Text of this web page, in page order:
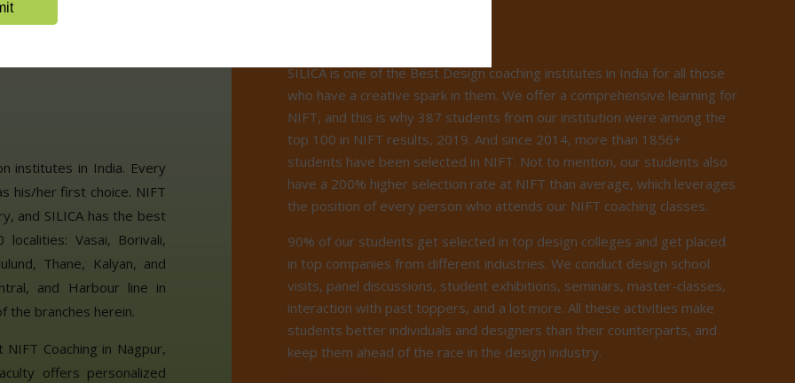
for
institutes in India. Every
his/her first choice. NIFT
and SILICA has the best
Vasai, Borivali,
Thane, Kalyan, and
and Harbour line in
the branches herein.
Coaching in Nagpur,
offers personalized
SILICA is one of the Best Design coaching institutes in India for all those
who have a creative spark in them. We offer a comprehensive learning for
NIFT, and this is why 387 students from our institution were among the
top 100 in NIFT results, 2019. And since 2014, more than 1856+
students have been selected in NIFT. Not to mention, our students also
have a 200% higher selection rate at NIFT than average, which leverages
the position of every person who attends our NIFT coaching classes.
90% of our students get selected in top design colleges and get placed
in top companies from different industries. We conduct design school
visits, panel discussions, student exhibitions, seminars, master-classes,
interaction with past toppers, and a lot more. All these activities make
students better individuals and designers than their counterparts, and
keep them ahead of the race in the design industry.